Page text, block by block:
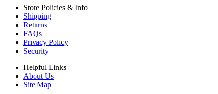
Store Policies & Info
Shipping
Returns
FAQs
Privacy Policy
Security
Helpful Links
About Us
Site Map